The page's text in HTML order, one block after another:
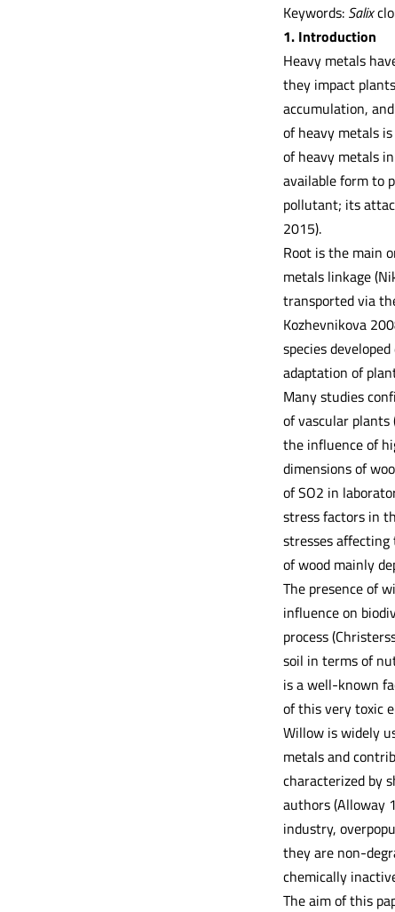
Keywords: Salix
1. Introduction
Heavy metals
they impact
accumulation,
of heavy metals
of heavy metals
available form to
pollutant; its
2015).
Root is the main
metals linkage
transported via
Kozhevnikova
species
adaptation of
Many studies
of vascular plants
the influence of
dimensions of
of SO2 in
stress factors in
stresses
of wood mainly
The presence of
influence on
process
soil in terms of
is a well-known
of this very toxic
Willow is widely
metals and
characterized by
authors (Alloway
industry,
they are non-
chemically
The aim of this